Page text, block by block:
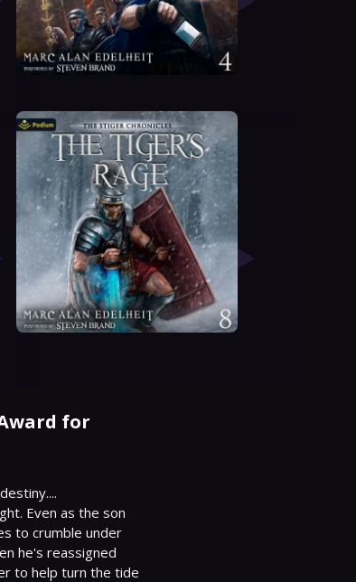
for
Even as the son
to crumble under
he's reassigned
to help turn the tide